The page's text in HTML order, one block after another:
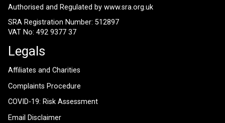
Authorised and Regulated by www.sra.org.uk
SRA Registration Number: 512897
VAT No: 492 9377 37
Legals
Affiliates and Charities
Complaints Procedure
COVID-19: Risk Assessment
Email Disclaimer